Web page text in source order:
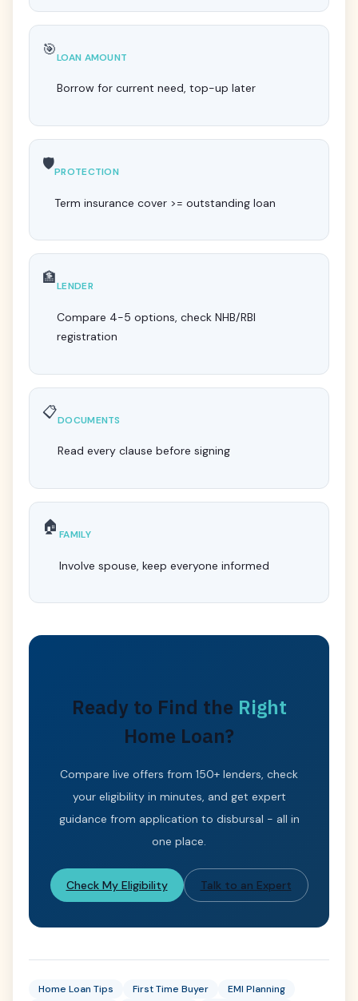
🎯LOAN AMOUNT
Borrow for current need, top-up later
🛡️PROTECTION
Term insurance cover >= outstanding loan
🏦LENDER
Compare 4-5 options, check NHB/RBI
registration
📋DOCUMENTS
Read every clause before signing
🏠 FAMILY
Involve spouse, keep everyone informed
Ready to Find the Right
Home Loan?
Compare live offers from 150+ lenders, check
your eligibility in minutes, and get expert
guidance from application to disbursal - all in
one place.
Check My Eligibility Talk to an Expert
Home Loan Tips First Time Buyer
EMI Planning